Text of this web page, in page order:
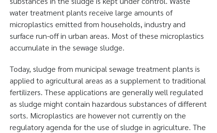
water treatment plants receive large amounts of
microplastics emitted from households, industry and
surface run-off in urban areas. Most of these microplastics
accumulate in the sewage sludge.
Today, sludge from municipal sewage treatment plants is
applied to agricultural areas as a supplement to traditional
fertilizers. These applications are generally well regulated
as sludge might contain hazardous substances of different
sorts. Microplastics are however not currently on the
regulatory agenda for the use of sludge in agriculture. The